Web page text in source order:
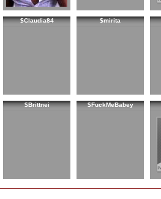
$Claudia84 $mirita
$Brittnei $FuckMeBabey